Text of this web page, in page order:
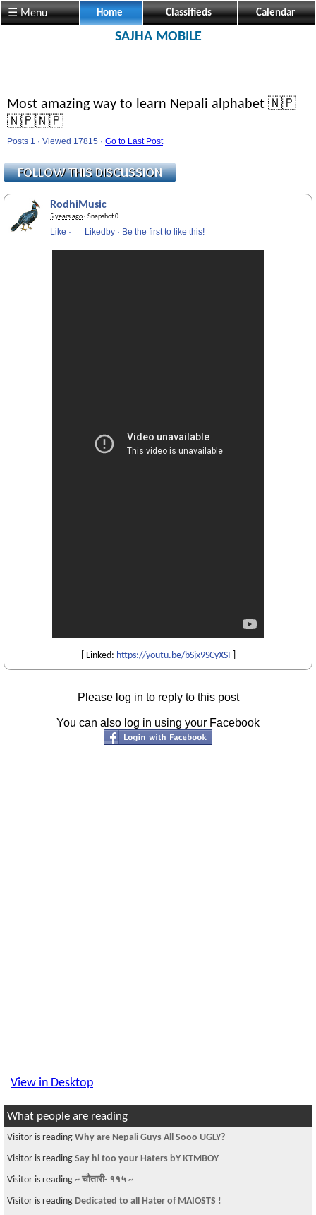
☰ Menu Home Classifieds Calendar
SAJHA MOBILE
Most amazing way to learn Nepali alphabet 🇳🇵
🇳🇵🇳🇵
Posts 1 · Viewed 17815 · Go to Last Post
RodhiMusic
5 years ago· Snapshot 0
Like · Likedby · Be the first to like this!
[ Linked: https://youtu.be/bSjx9SCyXSI
Please log in to reply to this post
You can also log in using your Facebook
View in Desktop
What people are reading
Visitor is reading Why are Nepali Guys All Sooo UGLY?
Visitor is reading Say hi too your Haters bY KTMBOY
Visitor is reading ~ चौतारी- ११५ ~
Visitor is reading Dedicated to all Hater of MAIOSTS !